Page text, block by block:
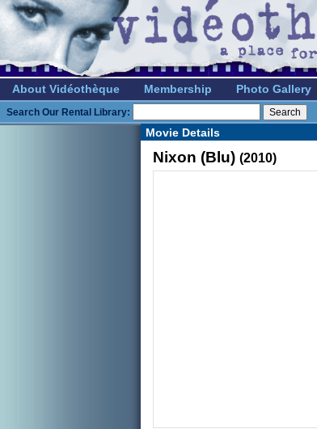
About Vidéothèque Membership Photo Gallery
Search Our Rental Library:
Movie Details
Nixon (Blu) (2010)